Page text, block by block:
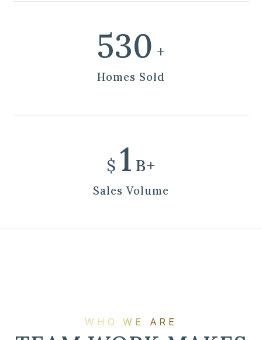
600 +
Homes Sold
$ 1 B+
Sales Volume
WHO WE ARE